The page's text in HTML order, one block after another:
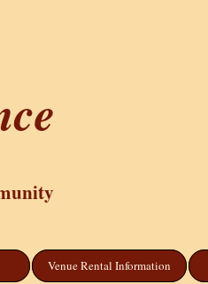
Venue Rental Information